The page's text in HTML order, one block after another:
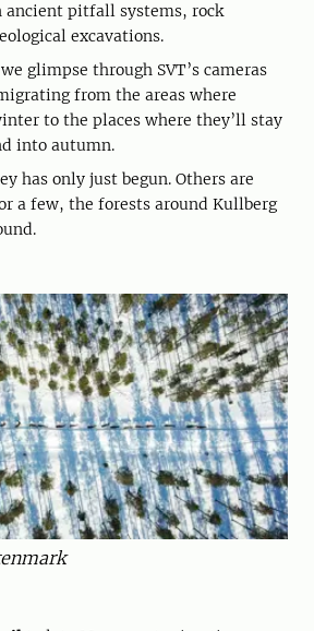
ancient pitfall systems, rock
excavations.
glimpse through SVT’s cameras
from the areas where
to the places where they’ll stay
into autumn.
has only just begun. Others are
a few, the forests around Kullberg